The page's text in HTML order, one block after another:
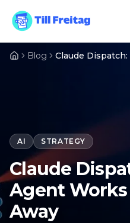
Blog
AI STRATEGY
Claude
Agent
Away